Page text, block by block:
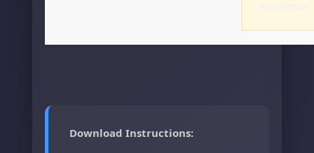
Download Instructions: